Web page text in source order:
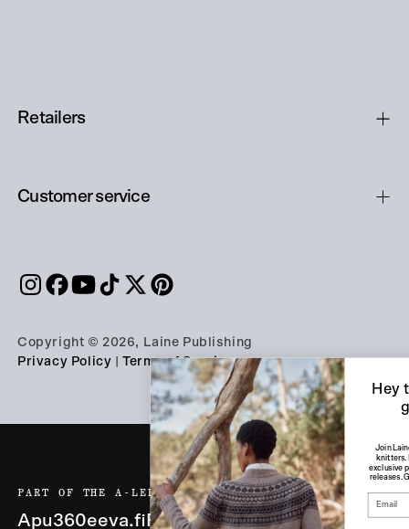
Retailers
Customer service
Copyright © 2026, Laine Publishing
Privacy Policy
Terms of Service
PART OF THE A-LEHDET GROUP
Apu360eeva.fi Finnish Design Shop
Hey there, knitter —
get 10% off!
Join Laine Friends, our community of
knitters. Receive weekly inspiration,
exclusive perks, and early access to new
releases. Get 10% off on your first order!